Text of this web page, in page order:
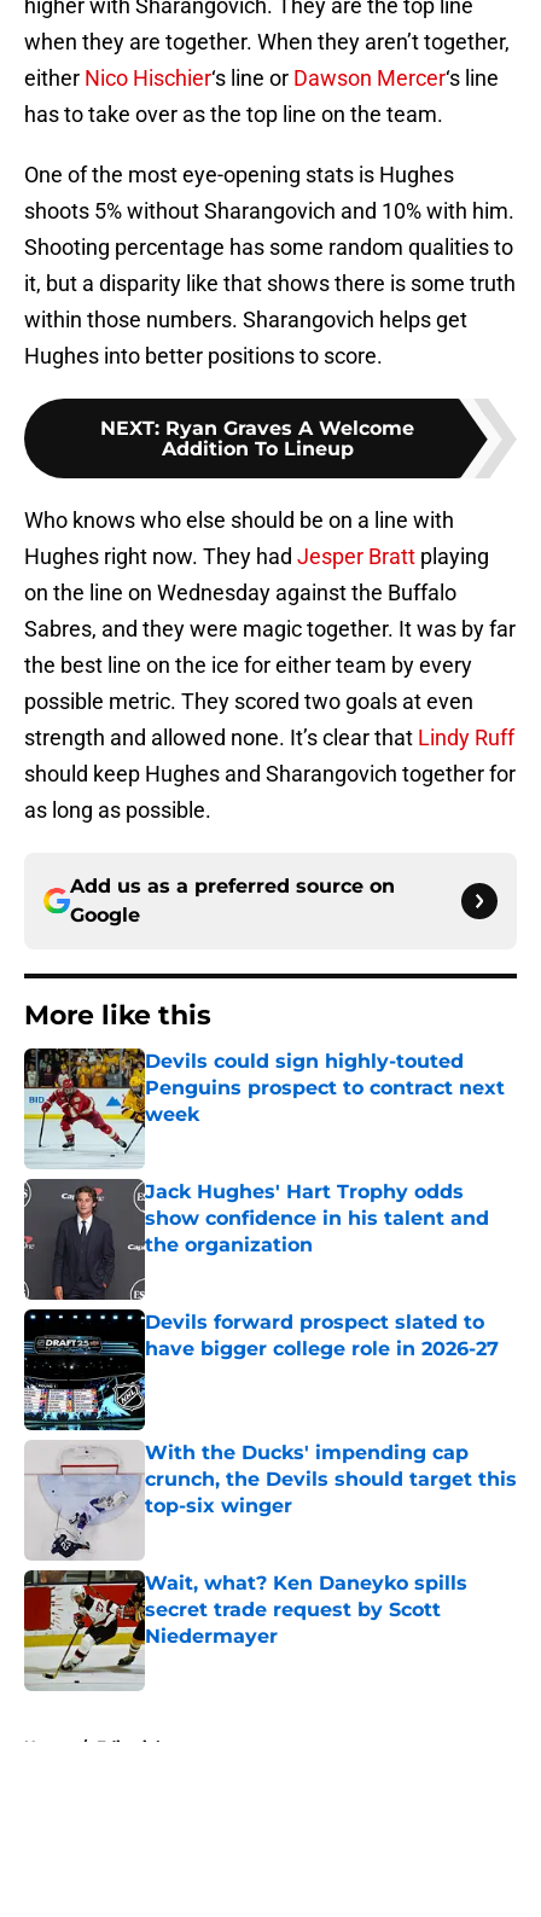
higher with Sharangovich. They are the top line
when they are together. When they aren’t together,
either Nico Hischier‘s line or Dawson Mercer‘s line
has to take over as the top line on the team.
One of the most eye-opening stats is Hughes
shoots 5% without Sharangovich and 10% with him.
Shooting percentage has some random qualities to
it, but a disparity like that shows there is some truth
within those numbers. Sharangovich helps get
Hughes into better positions to score.
NEXT: Ryan Graves A Welcome
Addition To Lineup
Who knows who else should be on a line with
Hughes right now. They had Jesper Bratt playing
on the line on Wednesday against the Buffalo
Sabres, and they were magic together. It was by far
the best line on the ice for either team by every
possible metric. They scored two goals at even
strength and allowed none. It’s clear that Lindy Ruff
should keep Hughes and Sharangovich together for
as long as possible.
Add us as a preferred source on
Google
More like this
Devils could sign highly-touted
Penguins prospect to contract next
week
Jack Hughes' Hart Trophy odds
show confidence in his talent and
the organization
Devils forward prospect slated to
have bigger college role in 2026-27
Published by on Invalid Date
With the Ducks' impending cap
crunch, the Devils should target this
top-six winger
Wait, what? Ken Daneyko spills
secret trade request by Scott
Niedermayer
Home / Editorials